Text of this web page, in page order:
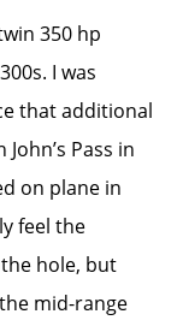
350 hp
I was
that additional
Pass in
on plane in
feel the
hole, but
mid-range